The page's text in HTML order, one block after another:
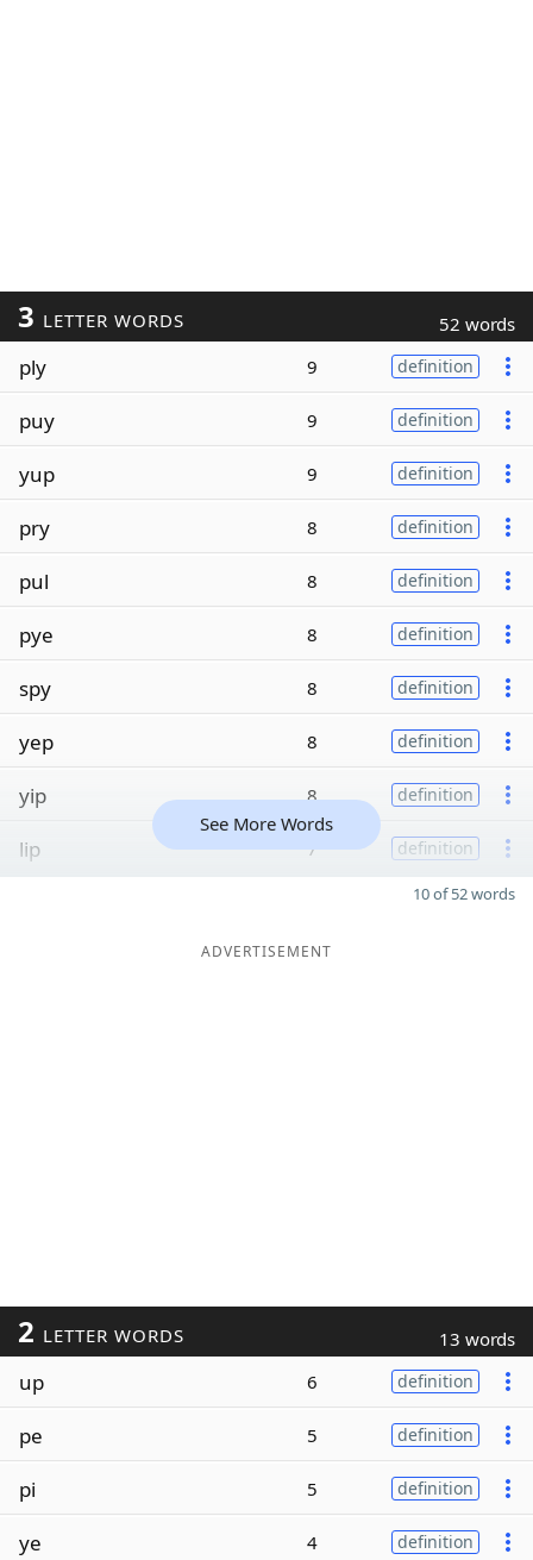
3 LETTER WORDS 52 words
ply 9 definition
puy 9 definition
yup 9 definition
pry 8 definition
pul 8 definition
pye 8 definition
spy 8 definition
yep 8 definition
yip 8 definition
lip 7 definition
See More Words
10 of 52 words
ADVERTISEMENT
2 LETTER WORDS 13 words
up 6 definition
pe 5 definition
pi 5 definition
ye 4 definition